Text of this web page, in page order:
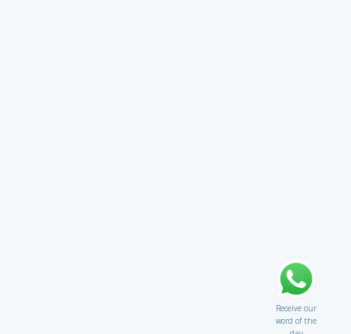
Receive our
word of the